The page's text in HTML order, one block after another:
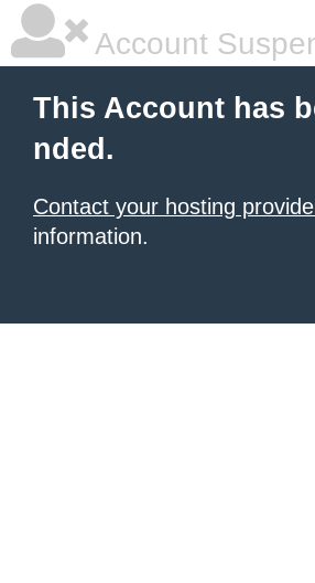
Account
This Account has
nded.
Contact your hosting
information.